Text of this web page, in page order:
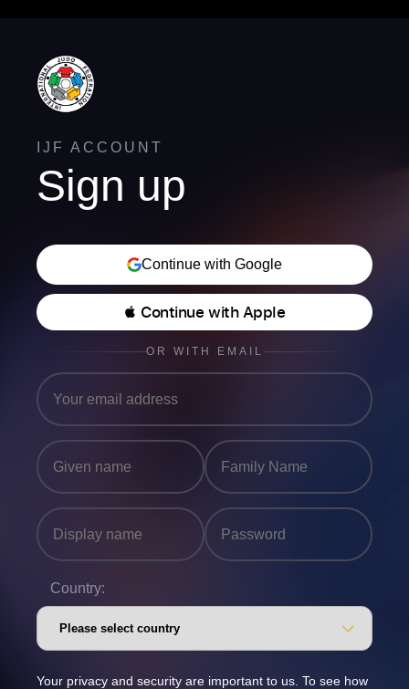
IJF ACCOUNT
Sign up
Continue with Google
 Continue with Apple
OR WITH EMAIL
Country:
Your privacy and security are important to us. To see how